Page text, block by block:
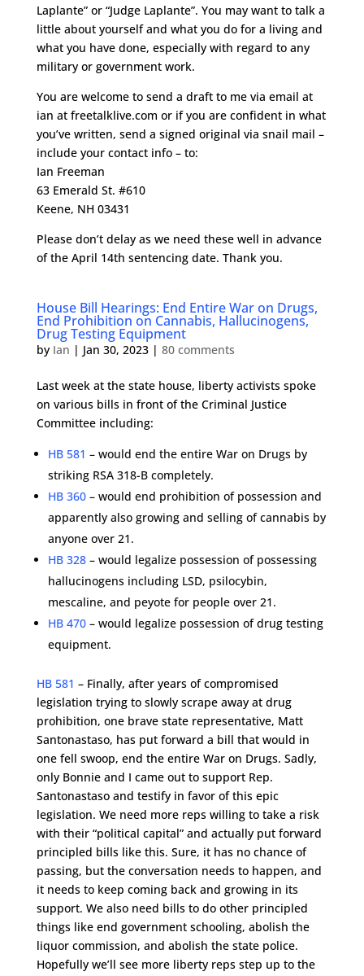
Laplante” or “Judge Laplante”. You may want to talk a
little about yourself and what you do for a living and
what you have done, especially with regard to any
military or government work.
You are welcome to send a draft to me via email at
ian at freetalklive.com or if you are confident in what
you’ve written, send a signed original via snail mail –
include your contact info – to:
Ian Freeman
63 Emerald St. #610
Keene, NH 03431
Please don’t delay as we need these well in advance
of the April 14th sentencing date. Thank you.
House Bill Hearings: End Entire War on Drugs,
End Prohibition on Cannabis, Hallucinogens,
Drug Testing Equipment
by Ian | Jan 30, 2023| 80 comments
Last week at the state house, liberty activists spoke
on various bills in front of the Criminal Justice
Committee including:
HB 581 – would end the entire War on Drugs by
striking RSA 318-B completely.
HB 360– would end prohibition of possession and
apparently also growing and selling of cannabis by
anyone over 21.
HB 328– would legalize possession of possessing
hallucinogens including LSD, psilocybin,
mescaline, and peyote for people over 21.
HB 470– would legalize possession of drug testing
equipment.
HB 581 – Finally, after years of compromised
legislation trying to slowly scrape away at drug
prohibition, one brave state representative, Matt
Santonastaso, has put forward a bill that would in
one fell swoop, end the entire War on Drugs. Sadly,
only Bonnie and I came out to support Rep.
Santonastaso and testify in favor of this epic
legislation. We need more reps willing to take a risk
with their “political capital” and actually put forward
principled bills like this. Sure, it has no chance of
passing, but the conversation needs to happen, and
it needs to keep coming back and growing in its
support. We also need bills to do other principled
things like end government schooling, abolish the
liquor commission, and abolish the state police.
Hopefully we’ll see more liberty reps step up to the